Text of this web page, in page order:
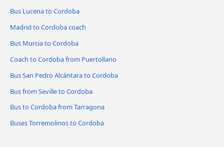
Bus Lucena to Cordoba
Madrid to Cordoba coach
Bus Murcia to Cordoba
Coach to Cordoba from Puertollano
Bus San Pedro Alcántara to Cordoba
Bus from Seville to Cordoba
Bus to Cordoba from Tarragona
Buses Torremolinos to Cordoba